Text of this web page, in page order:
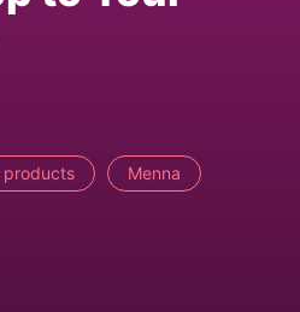
products Menna